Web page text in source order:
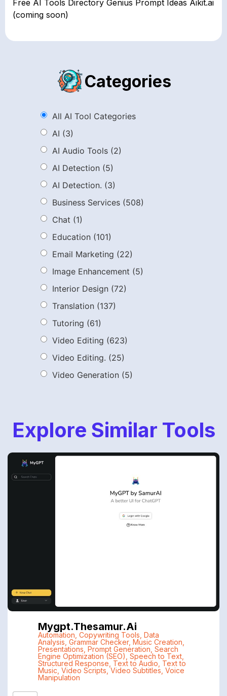
Free AI Tools Directory Genius Prompt Ideas Aikit.ai
(coming soon)
Categories
All AI Tool Categories
AI (3)
AI Audio Tools (2)
AI Detection (5)
AI Detection. (3)
Business Services (508)
Chat (1)
Education (101)
Email Marketing (22)
Image Enhancement (5)
Interior Design (72)
Translation (137)
Tutoring (61)
Video Editing (623)
Video Editing. (25)
Video Generation (5)
Explore Similar Tools
Mygpt.thesamur.ai
Automation Copywriting Tools Data
Analysis Grammar Checker, Music Creation
Presentations Prompt Generation Search
Engine Optimization (SEO) Speech to Text,
Structured Response Text to Audio Text to
Music Video Scripts ,Video Subtitles Voice
Manipulation